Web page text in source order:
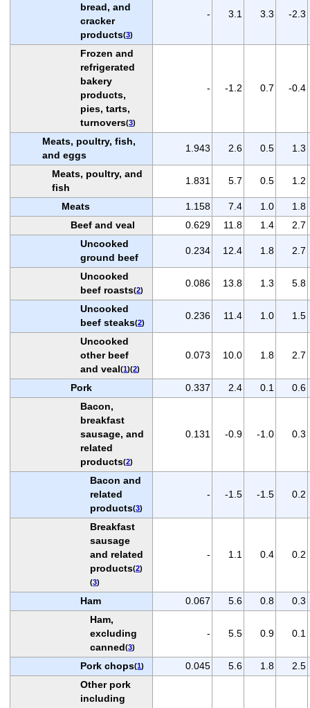
bread, and
cracker
products(3)
- 3.1 3.3 -2.3
Frozen and
refrigerated
bakery
products,
pies, tarts,
turnovers(3)
- -1.2 0.7 -0.4
Meats, poultry, fish,
and eggs
1.943 2.6 0.5 1.3
Meats, poultry, and
fish
1.831 5.7 0.5 1.2
Meats 1.158 7.4 1.0
1.8
Beef and veal
0.629 11.8 1.4
2.7
Uncooked
ground beef
0.234 12.4 1.8 2.7
Uncooked
beef roasts(2)
0.086 13.8 1.3 5.8
Uncooked
beef steaks(2)
0.236 11.4 1.0 1.5
Uncooked
other beef
and veal(1)(2)
0.073 10.0 1.8 2.7
Pork 0.337 2.4 0.1
0.6
Bacon,
breakfast
sausage, and
related
products(2)
0.131 -0.9 -1.0 0.3
Bacon and
related
products(3)
- -1.5 -1.5 0.2
Breakfast
sausage
and related
products(2)
(3)
- 1.1 0.4 0.2
Ham 0.067 5.6 0.8
0.3
Ham,
excluding
canned(3)
- 5.5 0.9 0.1
Pork chops(1) 0.045 5.6 1.8
2.5
Other pork
including